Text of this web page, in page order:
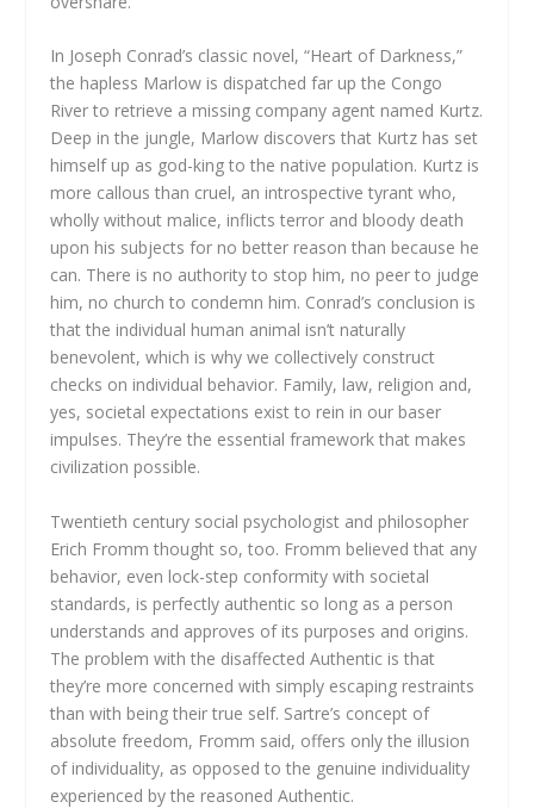
In Joseph Conrad’s classic novel, “Heart of Darkness,”
the hapless Marlow is dispatched far up the Congo
River to retrieve a missing company agent named Kurtz.
Deep in the jungle, Marlow discovers that Kurtz has set
himself up as god-king to the native population. Kurtz is
more callous than cruel, an introspective tyrant who,
wholly without malice, inflicts terror and bloody death
upon his subjects for no better reason than because he
can. There is no authority to stop him, no peer to judge
him, no church to condemn him. Conrad’s conclusion is
that the individual human animal isn’t naturally
benevolent, which is why we collectively construct
checks on individual behavior. Family, law, religion and,
yes, societal expectations exist to rein in our baser
impulses. They’re the essential framework that makes
civilization possible.
Twentieth century social psychologist and philosopher
Erich Fromm thought so, too. Fromm believed that any
behavior, even lock-step conformity with societal
standards, is perfectly authentic so long as a person
understands and approves of its purposes and origins.
The problem with the disaffected Authentic is that
they’re more concerned with simply escaping restraints
than with being their true self. Sartre’s concept of
absolute freedom, Fromm said, offers only the illusion
of individuality, as opposed to the genuine individuality
experienced by the reasoned Authentic.